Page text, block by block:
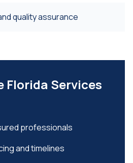
quality assurance
Florida Services
professionals
and timelines